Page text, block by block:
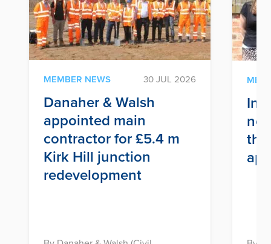
MEMBER NEWS 30 JUL 2026
Danaher & Walsh
appointed main
contractor for £5.4 m
Kirk Hill junction
redevelopment